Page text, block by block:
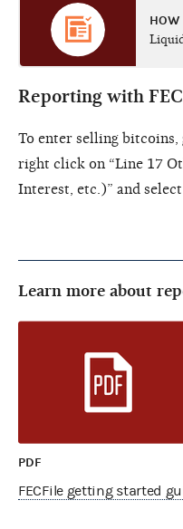
HOW
Reporting with
To enter selling bitcoins,
right click on “Line 17
Interest, etc.)” and select
Learn more about
PDF
FECFile getting started